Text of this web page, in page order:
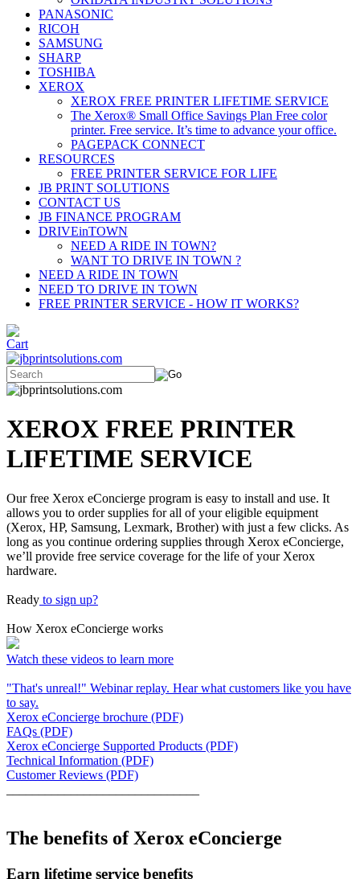
PANASONIC
RICOH
SAMSUNG
SHARP
TOSHIBA
XEROX
XEROX FREE PRINTER LIFETIME SERVICE
The Xerox® Small Office Savings Plan Free color
printer. Free service. It’s time to advance your office.
PAGEPACK CONNECT
RESOURCES
FREE PRINTER SERVICE FOR LIFE
JB PRINT SOLUTIONS
CONTACT US
JB FINANCE PROGRAM
DRIVEinTOWN
NEED A RIDE IN TOWN?
WANT TO DRIVE IN TOWN ?
NEED A RIDE IN TOWN
NEED TO DRIVE IN TOWN
FREE PRINTER SERVICE - HOW IT WORKS?
XEROX FREE PRINTER
LIFETIME SERVICE
Our free Xerox eConcierge program is easy to install and use. It
allows you to order supplies for all of your eligible equipment
(Xerox, HP, Samsung, Lexmark, Brother) with just a few clicks. As
long as you continue ordering supplies through Xerox eConcierge,
we’ll provide free service coverage for the life of your Xerox
hardware.
Ready to sign up?
How Xerox eConcierge works
Watch these videos to learn more
"That's unreal!" Webinar replay. Hear what customers like you have
to say.
Xerox eConcierge brochure (PDF)
FAQs (PDF)
Xerox eConcierge Supported Products (PDF)
Technical Information (PDF)
Customer Reviews (PDF)
The benefits of Xerox eConcierge
Earn lifetime service benefits